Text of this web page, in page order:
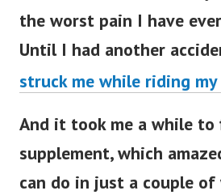
the worst pain I have
Until I had another
struck me while riding
And it took me a while to
supplement, which
can do in just a couple